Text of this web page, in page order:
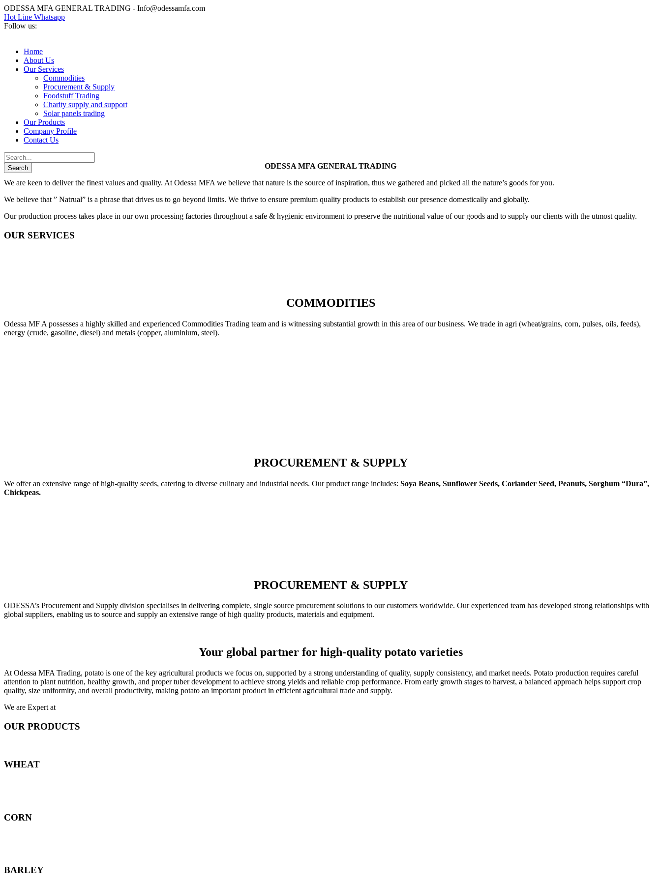
ODESSA MFA GENERAL TRADING - Info@odessamfa.com
Hot Line Whatsapp
Follow us:
Home
About Us
Our Services
Commodities
Procurement & Supply
Foodstuff Trading
Charity supply and support
Solar panels trading
Our Products
Company Profile
Contact Us
ODESSA MFA GENERAL TRADING
We are keen to deliver the finest values and quality. At Odessa MFA we believe that nature is the source of inspiration, thus we gathered and picked all the nature’s goods for you.
We believe that ” Natrual” is a phrase that drives us to go beyond limits. We thrive to ensure premium quality products to establish our presence domestically and globally.
Our production process takes place in our own processing factories throughout a safe & hygienic environment to preserve the nutritional value of our goods and to supply our clients with the utmost quality.
OUR SERVICES
COMMODITIES
Odessa MF A possesses a highly skilled and experienced Commodities Trading team and is witnessing substantial growth in this area of our business. We trade in agri (wheat/grains, corn, pulses, oils, feeds),
energy (crude, gasoline, diesel) and metals (copper, aluminium, steel).
PROCUREMENT & SUPPLY
We offer an extensive range of high-quality seeds, catering to diverse culinary and industrial needs. Our product range includes: Soya Beans, Sunflower Seeds, Coriander Seed, Peanuts, Sorghum “Dura”,
Chickpeas.
PROCUREMENT & SUPPLY
ODESSA’s Procurement and Supply division specialises in delivering complete, single source procurement solutions to our customers worldwide. Our experienced team has developed strong relationships with
global suppliers, enabling us to source and supply an extensive range of high quality products, materials and equipment.
Your global partner for high-quality potato varieties
At Odessa MFA Trading, potato is one of the key agricultural products we focus on, supported by a strong understanding of quality, supply consistency, and market needs. Potato production requires careful
attention to plant nutrition, healthy growth, and proper tuber development to achieve strong yields and reliable crop performance. From early growth stages to harvest, a balanced approach helps support crop
quality, size uniformity, and overall productivity, making potato an important product in efficient agricultural trade and supply.
We are Expert at
OUR PRODUCTS
WHEAT
CORN
BARLEY